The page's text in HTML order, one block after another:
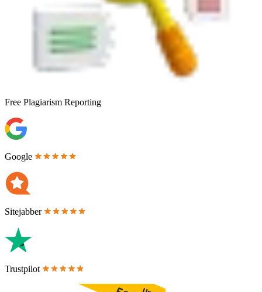
Free Plagiarism Reporting
Google
Sitejabber
Trustpilot